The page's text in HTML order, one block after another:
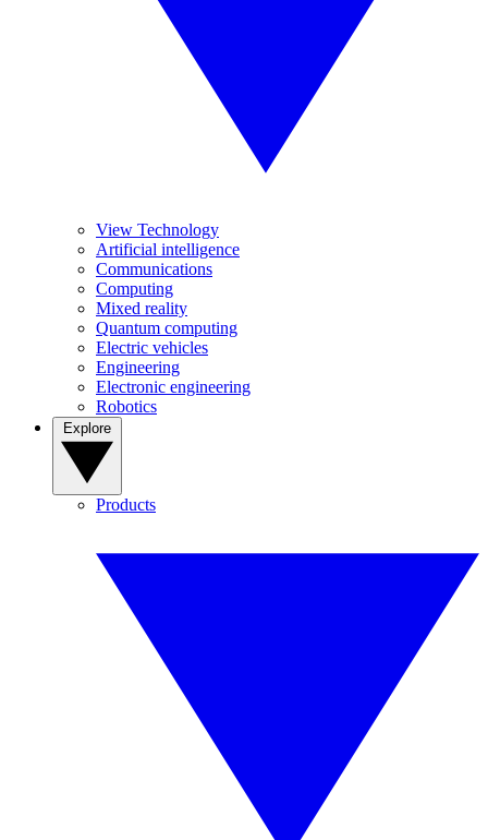
View Technology
Artificial intelligence
Communications
Computing
Mixed reality
Quantum computing
Electric vehicles
Engineering
Electronic engineering
Robotics
Products